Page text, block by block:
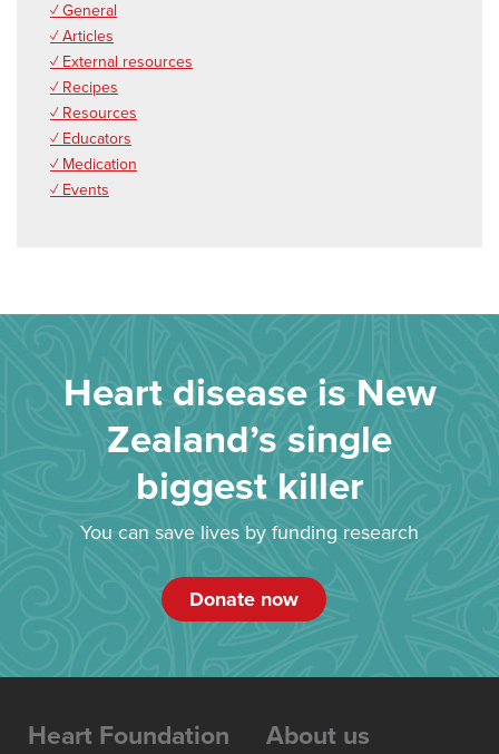
✓ General
✓ Articles
✓ External resources
✓ Recipes
✓ Resources
✓ Educators
✓ Medication
✓ Events
Heart disease is New
Zealand’s single
biggest killer
You can save lives by funding research
Donate now
Heart Foundation About us